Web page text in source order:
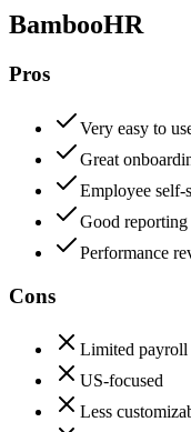
BambooHR
Pros
Very easy to
Great
Employee self-
Good reporting
Performance
Cons
Limited payroll
US-focused
Less